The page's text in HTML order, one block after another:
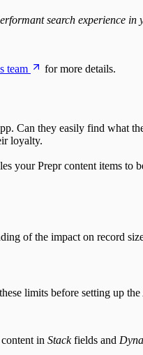
search experience in
team for more details.
Can they easily find what
loyalty.
your Prepr content items to
of the impact on record
limits before setting up
in Stackfields and